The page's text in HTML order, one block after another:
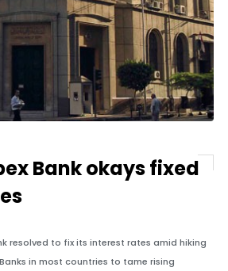
Bank okays fixed
resolved to fix its interest rates amid hiking
in most countries to tame rising